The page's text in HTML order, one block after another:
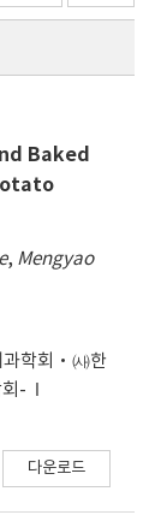
Baked
, Mengyao
과학회·㈔한
-
다운로드